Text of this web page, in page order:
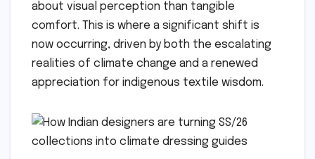
about visual perception than tangible
comfort. This is where a significant shift is
now occurring, driven by both the escalating
realities of climate change and a renewed
appreciation for indigenous textile wisdom.